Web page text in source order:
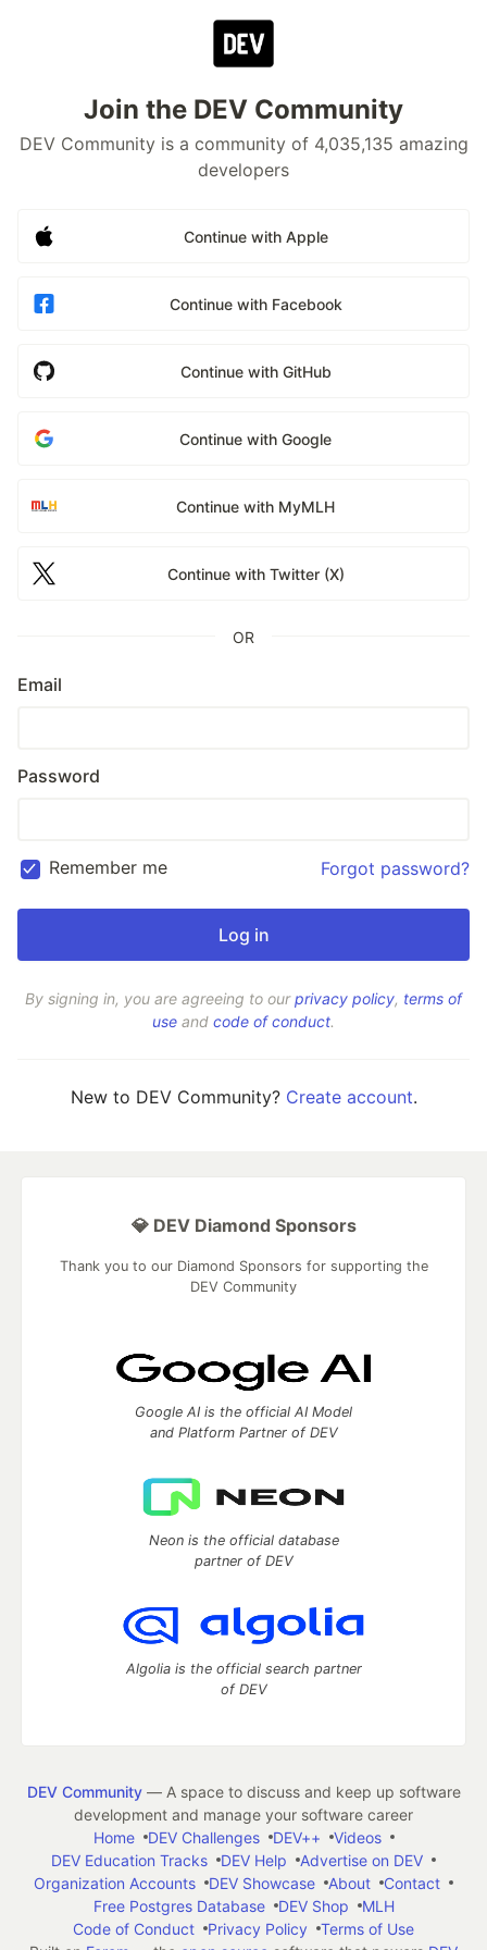
Join the DEV Community
DEV Community is a community of 4,035,135 amazing
developers
Continue with Apple
Continue with Facebook
Continue with GitHub
Continue with Google
Continue with MyMLH
Continue with Twitter (X)
OR
Email
Password
Remember me Forgot password?
By signing in, you are agreeing to ourprivacy policy, terms of
use and code of conduct.
New to DEV Community? Create account.
💎 DEV Diamond Sponsors
Thank you to our Diamond Sponsors for supporting the
DEV Community
Google AI is the official AI Model
and Platform Partner of DEV
Neon is the official database
partner of DEV
Algolia is the official search partner
of DEV
DEV Community— A space to discuss and keep up software
development and manage your software career
Home
DEV Challenges DEV++
Videos
DEV Education Tracks
DEV Help
Advertise on DEV
Organization Accounts
DEV Showcase About
Contact
Free Postgres Database
DEV Shop
MLH
Code of Conduct
Privacy Policy
Terms of Use